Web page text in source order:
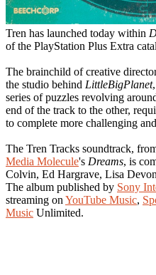
Tren has launched today within
of the PlayStation Plus Extra
The brainchild of creative
the studio behind LittleBigPlanet
series of puzzles revolving
end of the track to the other,
to complete more challenging
The Tren Tracks soundtrack,
Media Molecule's Dreams, is
Colvin, Ed Hargrave, Lisa
The album published by Sony
streaming on YouTube Music,
Music Unlimited.